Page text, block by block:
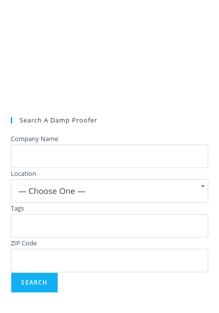
Search A Damp Proofer
Company Name
Location
— Choose One —
Tags
ZIP Code